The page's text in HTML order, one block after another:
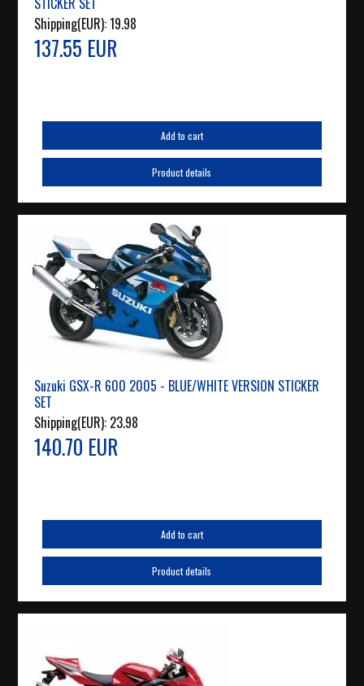
Shipping(EUR):19.98
137.55 EUR
Add to cart
Product details
Suzuki GSX-R 600 2005 - BLUE/WHITE VERSION STICKER
SET
Shipping(EUR): 23.98
140.70 EUR
Add to cart
Product details